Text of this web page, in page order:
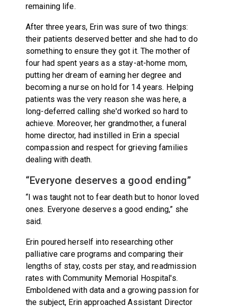
remaining life.
After three years, Erin was sure of two things:
their patients deserved better and she had to do
something to ensure they got it. The mother of
four had spent years as a stay-at-home mom,
putting her dream of earning her degree and
becoming a nurse on hold for 14 years. Helping
patients was the very reason she was here, a
long-deferred calling she'd worked so hard to
achieve. Moreover, her grandmother, a funeral
home director, had instilled in Erin a special
compassion and respect for grieving families
dealing with death.
“Everyone deserves a good ending”
“I was taught not to fear death but to honor loved
ones. Everyone deserves a good ending,” she
said.
Erin poured herself into researching other
palliative care programs and comparing their
lengths of stay, costs per stay, and readmission
rates with Community Memorial Hospital's.
Emboldened with data and a growing passion for
the subject, Erin approached Assistant Director